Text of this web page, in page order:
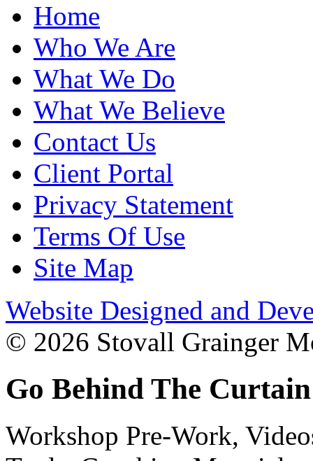
Home
Who We Are
What We Do
What We Believe
Contact Us
Client Portal
Privacy Statement
Terms Of Use
Site Map
Website Designed and
© 2026 Stovall Grainger
Go Behind The Curtain
Workshop Pre-Work,